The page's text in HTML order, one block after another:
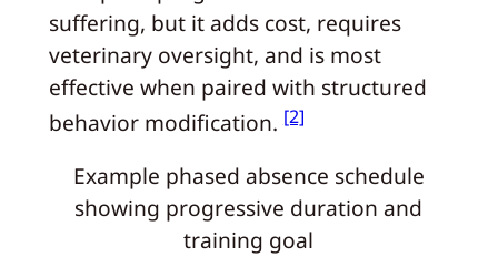
suffering, but it adds cost, requires
veterinary oversight, and is most
effective when paired with structured
behavior modification.[2]
Example phased absence schedule
showing progressive duration and
training goal